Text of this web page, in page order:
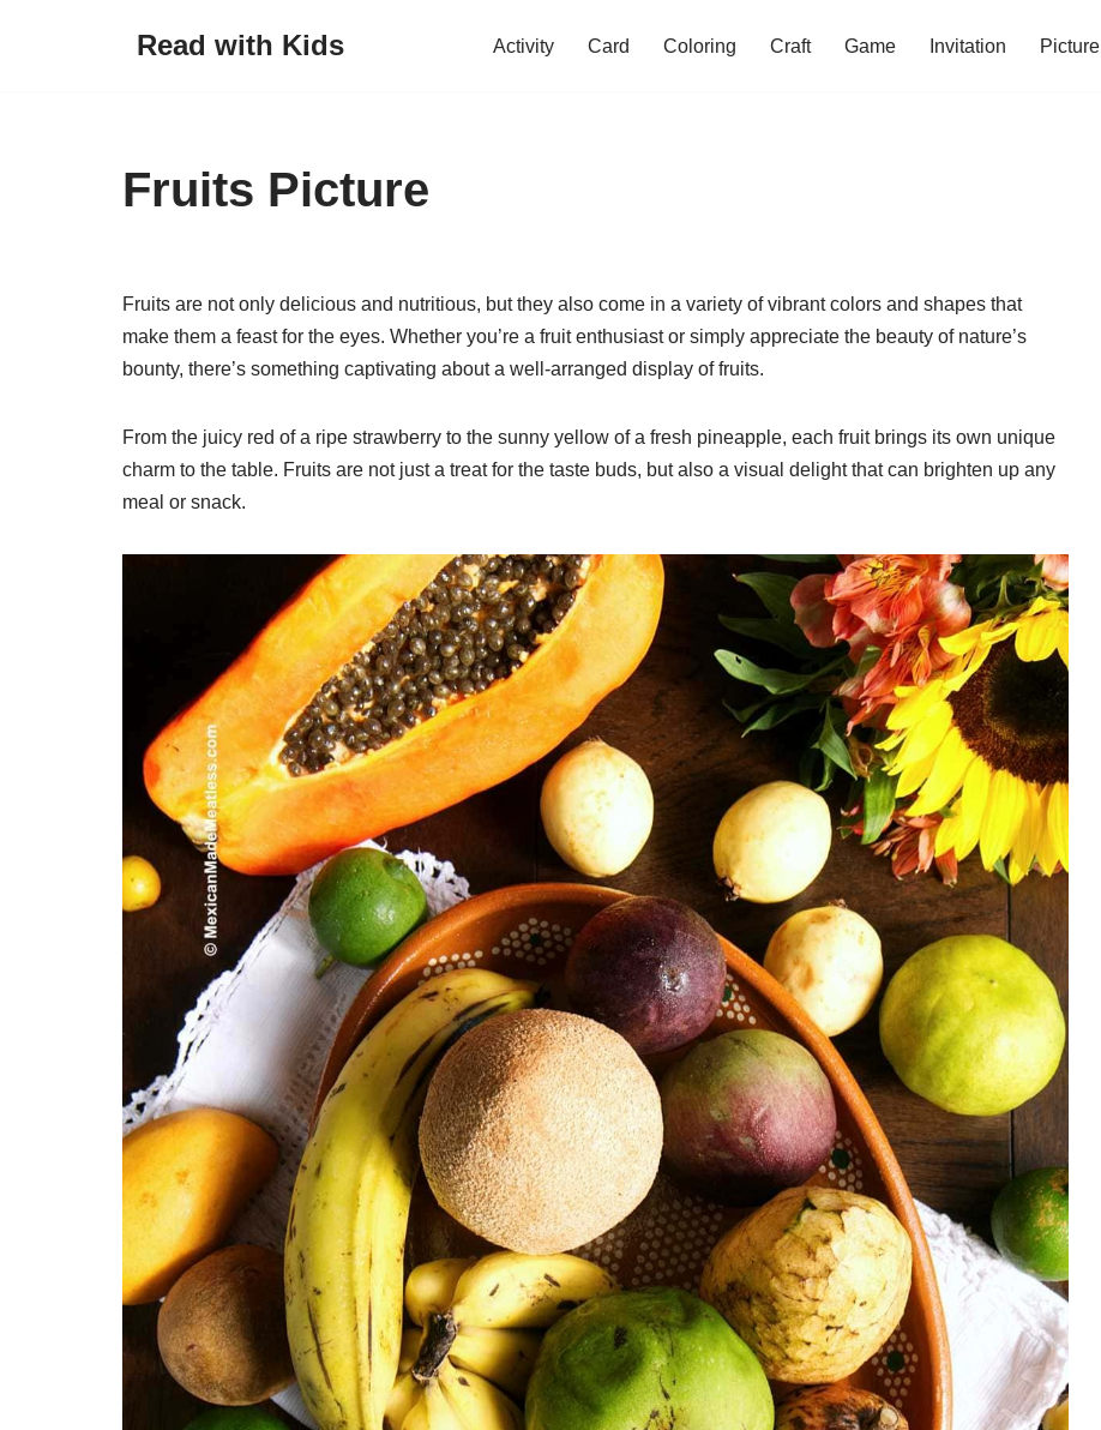
Read with Kids Activity Card Coloring Craft Game Invitation Picture
Fruits Picture
Fruits are not only delicious and nutritious, but they also come in a variety of vibrant colors and shapes that
make them a feast for the eyes. Whether you’re a fruit enthusiast or simply appreciate the beauty of nature’s
bounty, there’s something captivating about a well-arranged display of fruits.
From the juicy red of a ripe strawberry to the sunny yellow of a fresh pineapple, each fruit brings its own unique
charm to the table. Fruits are not just a treat for the taste buds, but also a visual delight that can brighten up any
meal or snack.